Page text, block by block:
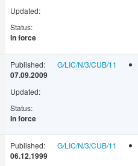
Updated:
Status:
In force
Published:
07.09.2009
Updated:
Status:
In force
G/LIC/N/3/CUB/11
Published:
06.12.1999
G/LIC/N/3/CUB/11